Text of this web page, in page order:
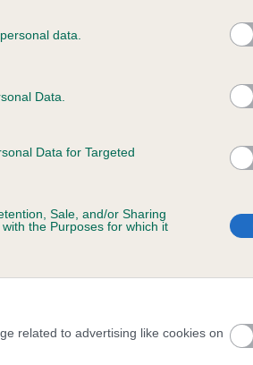
data.
Data.
Data for Targeted
Sale, and/or Sharing
the Purposes for which it
related to advertising like cookies on
DREAM is 8.1%